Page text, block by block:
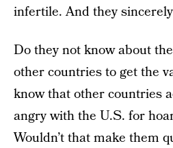
infertile. And they
Do they not know about
other countries to get the
know that other countries
angry with the U.S. for
Wouldn’t that make them